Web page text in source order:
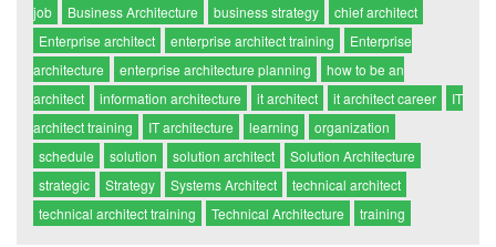
job
Business Architecture business strategy
chief architect
Enterprise architect
enterprise architect training
Enterprise
architecture
enterprise architecture planning
how to be an
architect
information architecture it architect it architect career
IT
architect training
IT architecture learning
organization
schedule
solution solution architect
Solution Architecture
strategic
Strategy Systems Architect
technical architect
technical architect training
Technical Architecture training